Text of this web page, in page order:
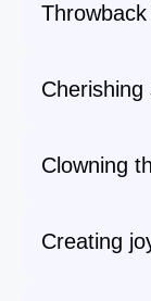
Clowning
Creating